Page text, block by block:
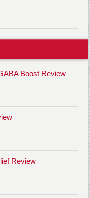
Boost Review
Review